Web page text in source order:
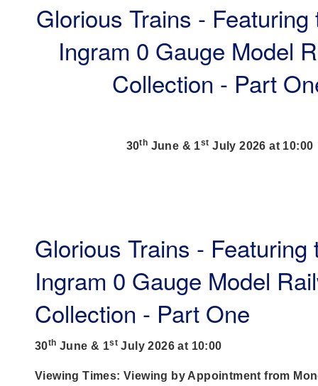
Glorious Trains - Featuring
Ingram 0 Gauge Model
Collection - Part
30th June & 1st July 2026 at 10:00
Glorious Trains - Featuring
Ingram 0 Gauge Model
Collection - Part One
30th June & 1st July 2026 at 10:00
Viewing Times: Viewing by Appointment from